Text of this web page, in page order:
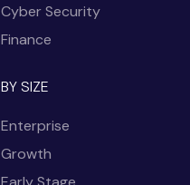
Cyber Security
Finance
BY SIZE
Enterprise
Growth